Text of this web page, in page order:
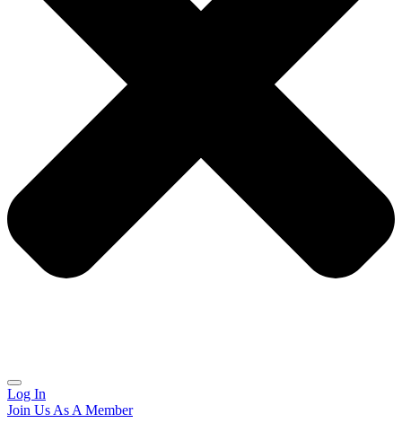
Log In
Join Us As A Member